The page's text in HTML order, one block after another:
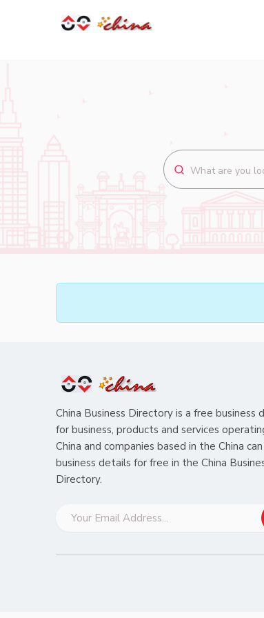
China Business Directory is a free business
for business, products and services
China and companies based in the China
business details for free in the China
Directory.